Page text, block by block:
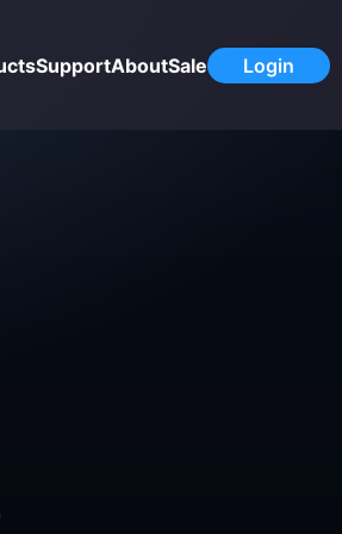
SupportAboutSale Login